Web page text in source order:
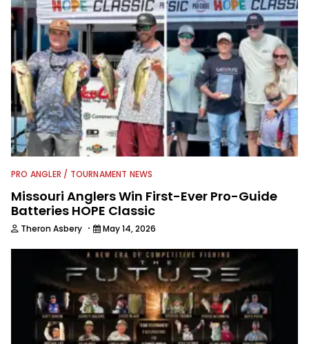
PRO ANGLER / TOURNAMENT NEWS
Missouri Anglers Win First-Ever Pro-Guide
Batteries HOPE Classic
Theron Asbery · May 14, 2026